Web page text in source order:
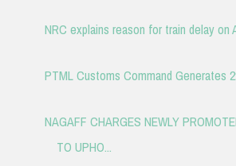
NRC explains reason for train delay on
PTML Customs Command Generates
NAGAFF CHARGES NEWLY
TO UPHO...